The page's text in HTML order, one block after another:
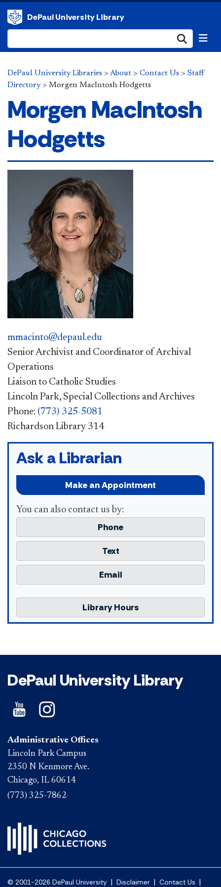
DePaul University Library
DePaul University Libraries > About > Contact Us > Staff
Directory> Morgen MacIntosh Hodgetts
Morgen MacIntosh
Hodgetts
mmacinto@depaul.edu
Senior Archivist and Coordinator of Archival
Operations
Liaison to Catholic Studies
Lincoln Park, Special Collections and Archives
Phone: (773) 325-5081
Richardson Library 314
Ask a Librarian
Make an Appointment
You can also contact us by:
Phone
Text
Email
Library Hours
DePaul University Library
Administrative Offices
Lincoln Park Campus
2350 N Kenmore Ave.
Chicago, IL 60614
(773) 325-7862
© 2001-2026 DePaul University | Disclaimer | Contact Us |